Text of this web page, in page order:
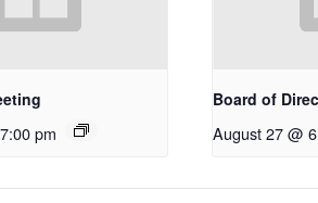
7:00 pm
Board of
August 27 @